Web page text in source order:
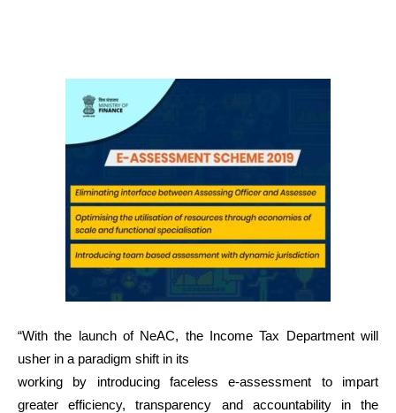
“With the launch of NeAC, the Income Tax Department will
usher in a paradigm shift in its
working by introducing faceless e-assessment to impart
greater efficiency, transparency and accountability in the